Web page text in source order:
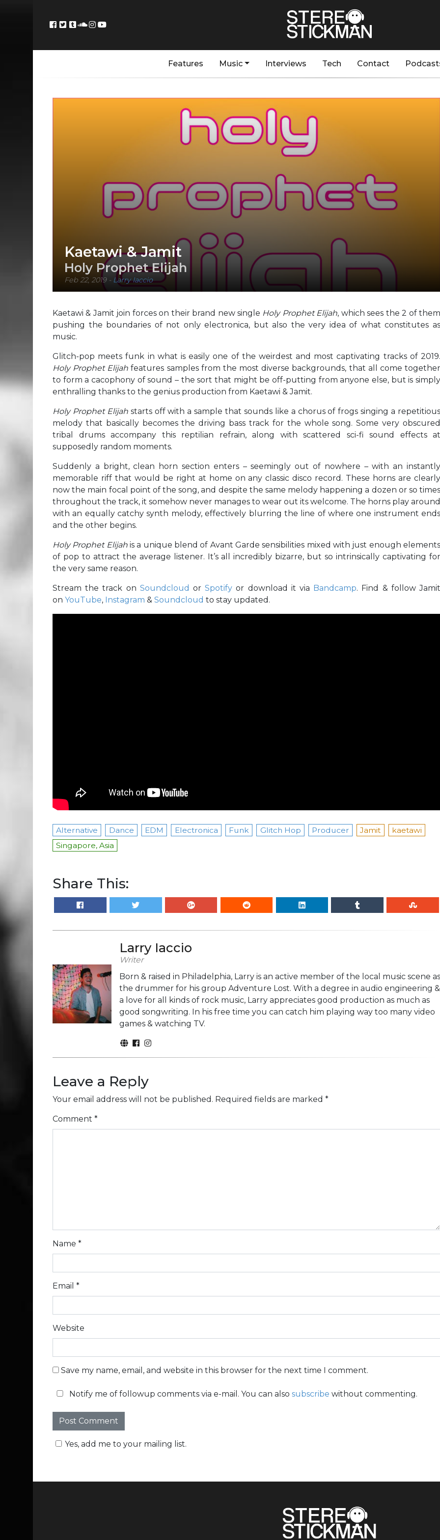
Features Music Interviews Tech Contact
Kaetawi & Jamit
Holy Prophet Elijah
Feb 22, 2019- Larry Iaccio
Kaetawi & Jamit join forces on their brand new single Holy Prophet Elijah, which sees the 2 of
pushing the boundaries of not only electronica, but also the very idea of what constitutes as
music.
Glitch-pop meets funk in what is easily one of the weirdest and most captivating tracks of 2019.
Holy Prophet Elijah features samples from the most diverse backgrounds, that all come
to form a cacophony of sound – the sort that might be off-putting from anyone else, but is simply
enthralling thanks to the genius production from Kaetawi & Jamit.
Holy Prophet Elijahstarts off with a sample that sounds like a chorus of frogs singing a
melody that basically becomes the driving bass track for the whole song. Some very obscured
tribal drums accompany this reptilian refrain, along with scattered sci-fi sound effects at
supposedly random moments.
Suddenly a bright, clean horn section enters – seemingly out of nowhere – with an instantly
memorable riff that would be right at home on any classic disco record. These horns are clearly
now the main focal point of the song, and despite the same melody happening a dozen or so times
throughout the track, it somehow never manages to wear out its welcome. The horns play around
with an equally catchy synth melody, effectively blurring the line of where one instrument ends
and the other begins.
Holy Prophet Elijahis a unique blend of Avant Garde sensibilities mixed with just enough
of pop to attract the average listener. It’s all incredibly bizarre, but so intrinsically captivating for
the very same reason.
Stream the track on Soundcloud orSpotify or download it via Bandcamp. Find & follow
on YouTube, Instagram & Soundcloud to stay updated.
Alternative Dance EDM Electronica Funk Glitch Hop Producer Jamit
kaetawi
Singapore, Asia
Share This:
Larry Iaccio
Writer
Born & raised in Philadelphia, Larry is an active member of the local music scene as
the drummer for his group Adventure Lost. With a degree in audio engineering &
a love for all kinds of rock music, Larry appreciates good production as much as
good songwriting. In his free time you can catch him playing way too many video
games & watching TV.
Leave a Reply
Your email address will not be published. Required fields are marked *
Comment *
Name *
Email *
Website
Save my name, email, and website in this browser for the next time I comment.
Notify me of followup comments via e-mail. You can also subscribe without commenting.
Yes, add me to your mailing list.